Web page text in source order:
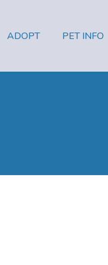
ADOPT PET INFO